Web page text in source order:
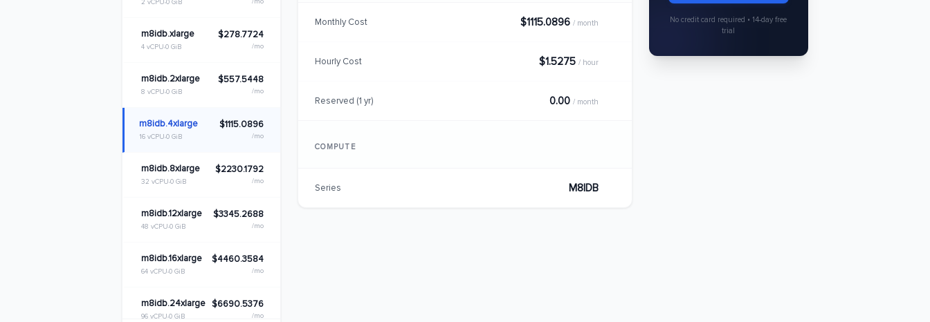
2 vCPU 0 GiB
m8idb.xlarge
4 vCPU 0 GiB
$278.7724
/mo
m8idb.2xlarge
8 vCPU 0 GiB
$557.5448
/mo
m8idb.4xlarge
16 vCPU 0 GiB
$1115.0896
/mo
m8idb.8xlarge
32 vCPU 0 GiB
$2230.1792
/mo
m8idb.12xlarge
48 vCPU 0 GiB
$3345.2688
/mo
m8idb.16xlarge
64 vCPU 0 GiB
$4460.3584
/mo
m8idb.24xlarge
96 vCPU 0 GiB
$6690.5376
/mo
Monthly Cost $1115.0896 / month
Hourly Cost $1.5275 / hour
Reserved (1 yr) 0.00 / month
COMPUTE
Series M8IDB
No credit card required • 14-day free
trial